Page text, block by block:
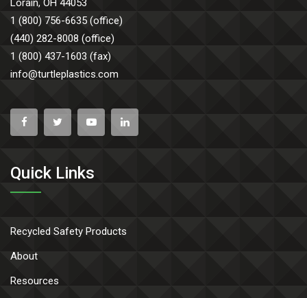
Lorain, OH 44053
1 (800) 756-6635 (office)
(440) 282-8008 (office)
1 (800) 437-1603 (fax)
info@turtleplastics.com
Quick Links
Recycled Safety Products
About
Resources